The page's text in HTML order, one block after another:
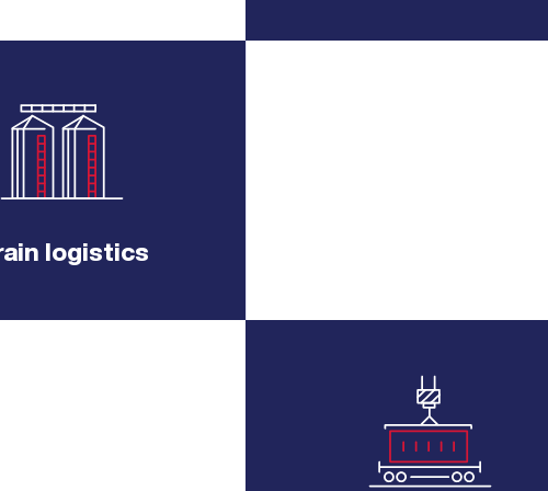
logistics